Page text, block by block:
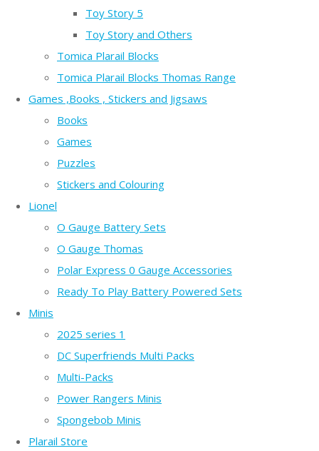
Toy Story 5
Toy Story and Others
Tomica Plarail Blocks
Tomica Plarail Blocks Thomas Range
Games ,Books , Stickers and Jigsaws
Books
Games
Puzzles
Stickers and Colouring
Lionel
O Gauge Battery Sets
O Gauge Thomas
Polar Express 0 Gauge Accessories
Ready To Play Battery Powered Sets
Minis
2025 series 1
DC Superfriends Multi Packs
Multi-Packs
Power Rangers Minis
Spongebob Minis
Plarail Store